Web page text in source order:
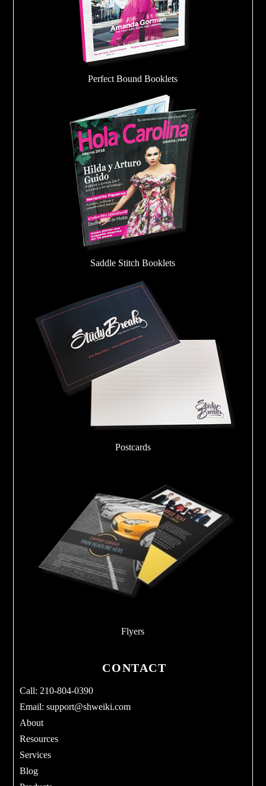
Perfect Bound Booklets
Saddle Stitch Booklets
Postcards
Flyers
CONTACT
Call: 210-804-0390
Email:support@shweiki.com
About
Resources
Services
Blog